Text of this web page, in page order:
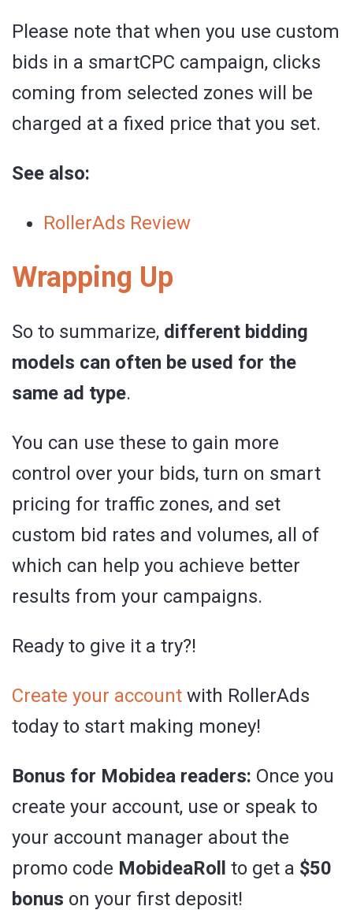
Please note that when you use custom
bids in a smartCPC campaign, clicks
coming from selected zones will be
charged at a fixed price that you set.
See also:
RollerAds Review
Wrapping Up
So to summarize, different bidding
models can often be used for the
same ad type.
You can use these to gain more
control over your bids, turn on smart
pricing for traffic zones, and set
custom bid rates and volumes, all of
which can help you achieve better
results from your campaigns.
Ready to give it a try?!
Create your account with RollerAds
today to start making money!
Bonus for Mobidea readers: Once you
create your account, use or speak to
your account manager about the
promo code MobideaRoll to get a $50
bonus on your first deposit!